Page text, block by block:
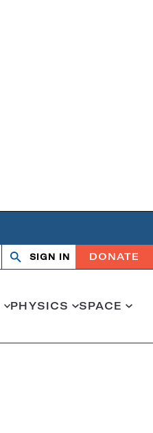
OpenClose
SIGN IN DONATE
PHYSICS SPACE